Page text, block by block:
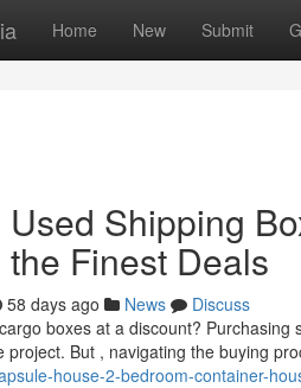
Home New Submit
Shipping
Finest Deals
58 days ago News
Discuss
boxes at a discount?
project. But , navigating the buying
house-2-bedroom-container-